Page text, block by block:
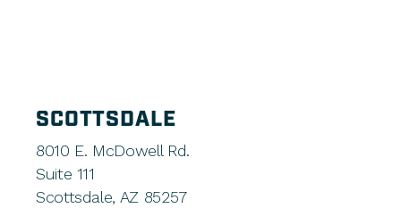
SCOTTSDALE
8010 E. McDowell Rd.
Suite 111
Scottsdale, AZ 85257